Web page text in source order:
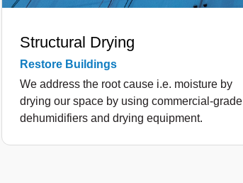
Structural Drying
Restore Buildings
We address the root cause i.e. moisture by
drying our space by using commercial-grade
dehumidifiers and drying equipment.